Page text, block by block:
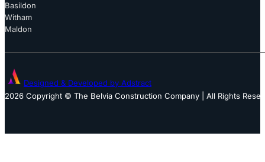
Basildon
Witham
Maldon
Designed & Developed by Adstract
2026 Copyright © The Belvia Construction Company | All Rights